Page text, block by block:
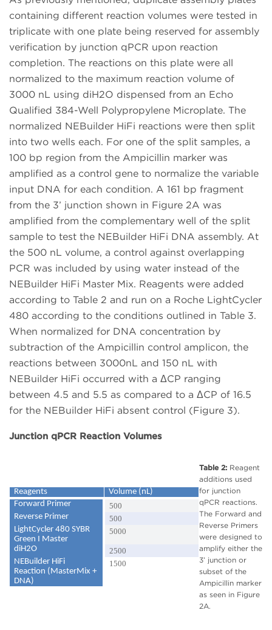
containing different reaction volumes were tested in
triplicate with one plate being reserved for assembly
verification by junction qPCR upon reaction
completion. The reactions on this plate were all
normalized to the maximum reaction volume of
3000 nL using diH2O dispensed from an Echo
Qualified 384-Well Polypropylene Microplate. The
normalized NEBuilder HiFi reactions were then split
into two wells each. For one of the split samples, a
100 bp region from the Ampicillin marker was
amplified as a control gene to normalize the variable
input DNA for each condition. A 161 bp fragment
from the 3’ junction shown in Figure 2A was
amplified from the complementary well of the split
sample to test the NEBuilder HiFi DNA assembly. At
the 500 nL volume, a control against overlapping
PCR was included by using water instead of the
NEBuilder HiFi Master Mix. Reagents were added
according to Table 2 and run on a Roche LightCycler
480 according to the conditions outlined in Table 3.
When normalized for DNA concentration by
subtraction of the Ampicillin control amplicon, the
reactions between 3000nL and 150 nL with
NEBuilder HiFi occurred with a ΔCP ranging
between 4.5 and 5.5 as compared to a ΔCP of 16.5
for the NEBuilder HiFi absent control (Figure 3).
Junction qPCR Reaction Volumes
Reagents
Volume (nL)
Forward Primer
500
Reverse Primer
500
LightCycler 480 SYBR
Green I Master
5000
diH2O
2500
NEBuilder HiFi
Reaction (MasterMix +
DNA)
1500
Table 2: Reagent
additions used
for junction
qPCR reactions.
The Forward and
Reverse Primers
were designed to
amplify either the
3’ junction or
subset of the
Ampicillin marker
as seen in Figure
2A.